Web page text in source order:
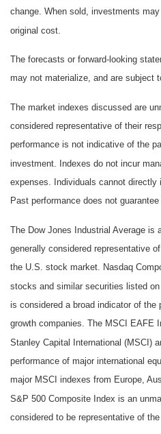
change. When sold, investments
original cost.
The forecasts or forward-looking
may not materialize, and are subject
The market indexes discussed are
considered representative of their
performance is not indicative of the
investment. Indexes do not incur
expenses. Individuals cannot directly
Past performance does not guarantee
The Dow Jones Industrial Average is
generally considered representative
the U.S. stock market. Nasdaq
stocks and similar securities listed
is considered a broad indicator of the
growth companies. The MSCI EAFE
Stanley Capital International (MSCI)
performance of major international
major MSCI indexes from Europe,
S&P 500 Composite Index is an
considered to be representative of